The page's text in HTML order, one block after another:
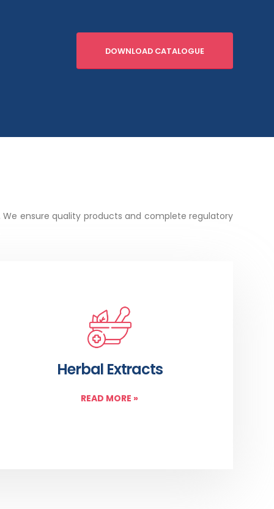
DOWNLOAD CATALOGUE
ensure quality products and complete regulatory
Herbal Extracts
READ MORE »